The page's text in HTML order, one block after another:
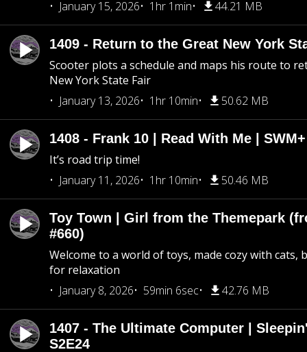
January 15, 2026
1hr 1min 44.21 MB
1409 - Return to the Great New York
Scooter plots a schedule and maps his route to
New York State Fair
January 13, 2026
1hr 10min 50.62 MB
1408 - Frank 10 | Read With Me |
It’s road trip time!
January 11, 2026
1hr 10min 50.46 MB
Toy Town | Girl from the Themepark
#660)
Welcome to a world of toys, made cozy with cats,
for relaxation
January 8, 2026
59min 6sec 42.76 MB
1407 - The Ultimate Computer |
S2E24